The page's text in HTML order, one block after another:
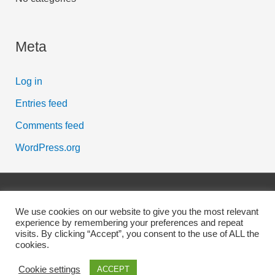
Meta
Log in
Entries feed
Comments feed
WordPress.org
Business Lounge
Earnings Disclaimer
We use cookies on our website to give you the most relevant
experience by remembering your preferences and repeat
visits. By clicking “Accept”, you consent to the use of ALL the
cookies.
Cookie settings ACCEPT